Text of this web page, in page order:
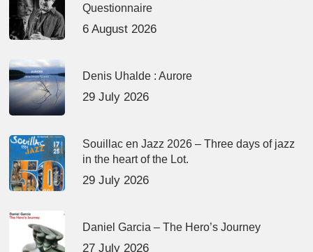
Questionnaire
6 August 2026
Denis Uhalde : Aurore
29 July 2026
Souillac en Jazz 2026 – Three days of jazz
in the heart of the Lot.
29 July 2026
Daniel Garcia – The Hero’s Journey
27 July 2026